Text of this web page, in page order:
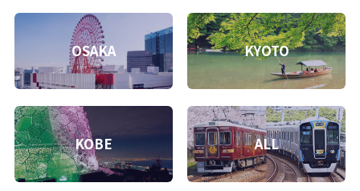
OSAKA KYOTO
KOBE ALL